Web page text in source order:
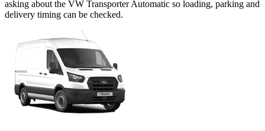
asking about the VW Transporter Automatic so loading, parking and
delivery timing can be checked.